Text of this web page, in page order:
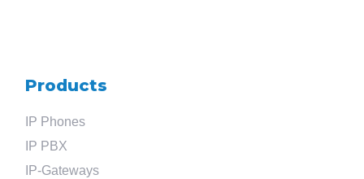
Products
IP Phones
IP PBX
IP-Gateways